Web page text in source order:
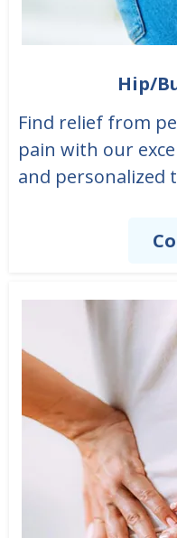
Hip/
Find relief from
pain with our
and personalized